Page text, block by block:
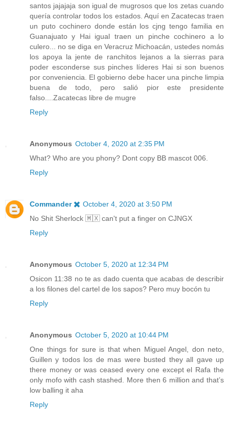
santos jajajaja son igual de mugrosos que los zetas cuando
quería controlar todos los estados. Aquí en Zacatecas traen
un puto cochinero donde están los cjng tengo familia en
Guanajuato y Hai igual traen un pinche cochinero a lo
culero... no se diga en Veracruz Michoacán, ustedes nomás
los apoya la jente de ranchitos lejanos a la sierras para
poder esconderse sus pinches líderes Hai si son buenos
por conveniencia. El gobierno debe hacer una pinche limpia
buena de todo, pero salió pior este presidente
falso....Zacatecas libre de mugre
Reply
Anonymous October 4, 2020 at 2:35 PM
What? Who are you phony? Dont copy BB mascot 006.
Reply
Commander ✖️ October 4, 2020 at 3:50 PM
No Shit Sherlock 🇲🇽 can't put a finger on CJNGX
Reply
Anonymous October 5, 2020 at 12:34 PM
Osicon 11:38 no te as dado cuenta que acabas de describir
a los filones del cartel de los sapos? Pero muy bocón tu
Reply
Anonymous October 5, 2020 at 10:44 PM
One things for sure is that when Miguel Angel, don neto,
Guillen y todos los de mas were busted they all gave up
there money or was ceased every one except el Rafa the
only mofo with cash stashed. More then 6 million and that’s
low balling it aha
Reply